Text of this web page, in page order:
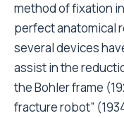
method of fixation
perfect anatomical
several devices
assist in the
the Bohler frame
fracture robot”